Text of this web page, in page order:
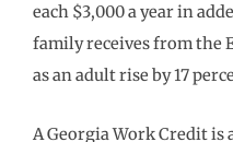
each $3,000 a year in
family receives from the
as an adult rise by 17
A Georgia Work Credit